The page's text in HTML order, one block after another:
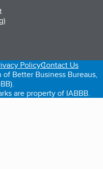
tab)
a new tab)
PolicyContact Us
Better Business Bureaus,
are property of IABBB.